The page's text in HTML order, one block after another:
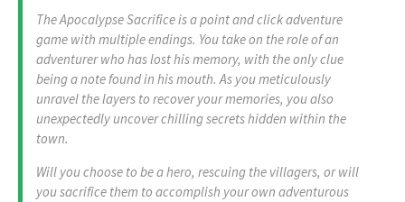
The Apocalypse Sacrifice is a point and click adventure
game with multiple endings. You take on the role of an
adventurer who has lost his memory, with the only clue
being a note found in his mouth. As you meticulously
unravel the layers to recover your memories, you also
unexpectedly uncover chilling secrets hidden within the
town.
Will you choose to be a hero, rescuing the villagers, or will
you sacrifice them to accomplish your own adventurous